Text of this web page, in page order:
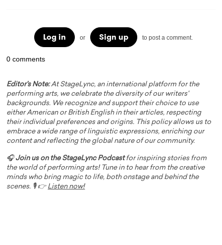
Log in or Sign up to post a comment.
0 comments
Editor's Note:At StageLync, an international platform for the
performing arts, we celebrate the diversity of our writers'
backgrounds. We recognize and support their choice to use
either American or British English in their articles, respecting
their individual preferences and origins. This policy allows us to
embrace a wide range of linguistic expressions, enriching our
content and reflecting the global nature of our community.
🎧Join us on the StageLync Podcastfor inspiring stories from
the world of performing arts! Tune in to hear from the creative
minds who bring magic to life, both onstage and behind the
scenes. 🎙️ 👉 Listen now!